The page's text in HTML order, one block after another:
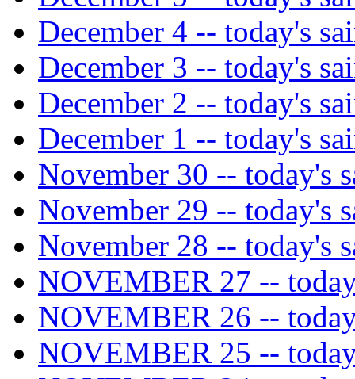
December 4 -- today's
December 3 -- today's
December 2 -- today's
December 1 -- today's
November 30 -- today's
November 29 -- today's
November 28 -- today's
NOVEMBER 27 --
NOVEMBER 26 --
NOVEMBER 25 --